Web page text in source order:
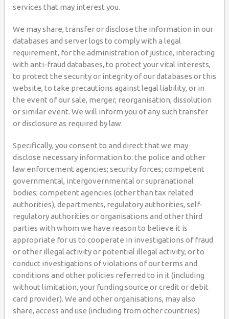
services that may interest you.
We may share, transfer or disclose the information in our
databases and server logs to comply with a legal
requirement, for the administration of justice, interacting
with anti-fraud databases, to protect your vital interests,
to protect the security or integrity of our databases or this
website, to take precautions against legal liability, or in
the event of our sale, merger, reorganisation, dissolution
or similar event. We will inform you of any such transfer
or disclosure as required by law.
Specifically, you consent to and direct that we may
disclose necessary information to: the police and other
law enforcement agencies; security forces; competent
governmental, intergovernmental or supranational
bodies; competent agencies (other than tax related
authorities), departments, regulatory authorities, self-
regulatory authorities or organisations and other third
parties with whom we have reason to believe it is
appropriate for us to cooperate in investigations of fraud
or other illegal activity or potential illegal activity, or to
conduct investigations of violations of our terms and
conditions and other policies referred to in it (including
without limitation, your funding source or credit or debit
card provider). We and other organisations, may also
share, access and use (including from other countries)